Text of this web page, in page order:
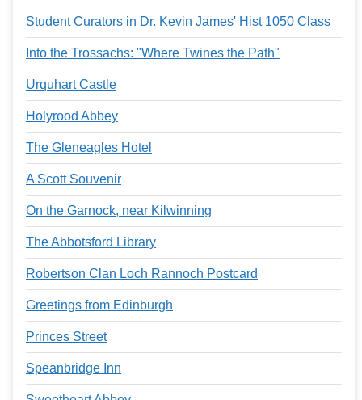
Student Curators in Dr. Kevin James' Hist 1050 Class
Into the Trossachs: "Where Twines the Path"
Urquhart Castle
Holyrood Abbey
The Gleneagles Hotel
A Scott Souvenir
On the Garnock, near Kilwinning
The Abbotsford Library
Robertson Clan Loch Rannoch Postcard
Greetings from Edinburgh
Princes Street
Speanbridge Inn